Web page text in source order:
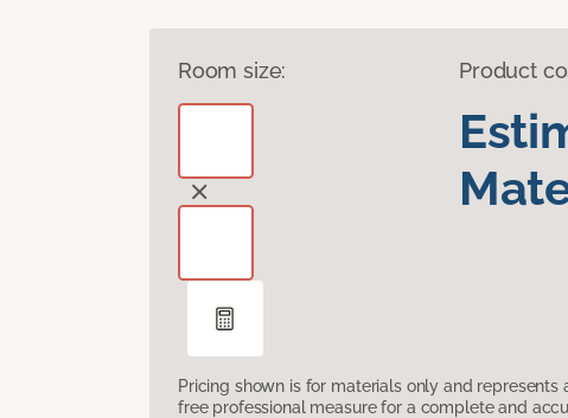
Room size: Product
Pricing shown is for materials only and represents
free professional measure for a complete and